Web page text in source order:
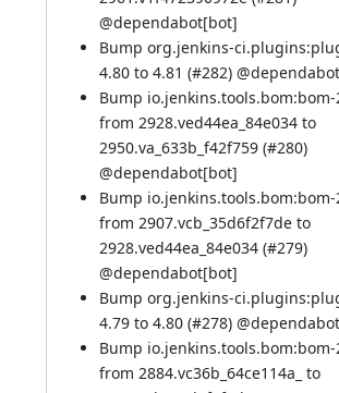
@dependabot[bot]
Bump org.jenkins-
4.80 to 4.81 (#282) @
Bump io.jenkins.tools.bom:bom-
from 2928.ved44ea_84e034 to
2950.va_633b_f42f759 (#280)
@dependabot[bot]
Bump io.jenkins.tools.bom:bom-
from 2907.vcb_35d6f2f7de to
2928.ved44ea_84e034 (#279)
@dependabot[bot]
Bump org.jenkins-
4.79 to 4.80 (#278) @
Bump io.jenkins.tools.bom:bom-
from 2884.vc36b_64ce114a_ to